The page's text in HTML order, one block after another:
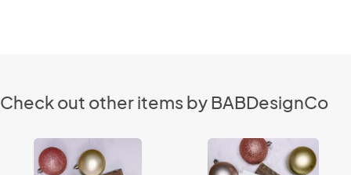
Check out other items by BABDesignCo